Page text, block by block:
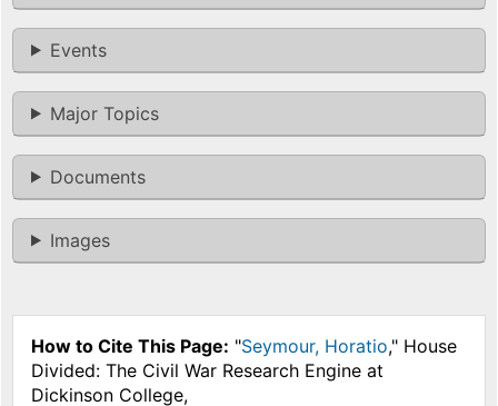
Events
Major Topics
Documents
Images
How to Cite This Page: "Seymour, Horatio," House
Divided: The Civil War Research Engine at
Dickinson College,